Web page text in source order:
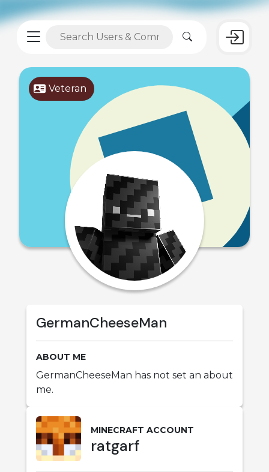
Veteran
GermanCheeseMan
ABOUT ME
GermanCheeseMan has not set an about
me.
MINECRAFT ACCOUNT
ratgarf